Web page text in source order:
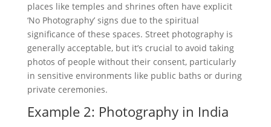
places like temples and shrines often have explicit
‘No Photography’ signs due to the spiritual
significance of these spaces. Street photography is
generally acceptable, but it’s crucial to avoid taking
photos of people without their consent, particularly
in sensitive environments like public baths or during
private ceremonies.
Example 2: Photography in India